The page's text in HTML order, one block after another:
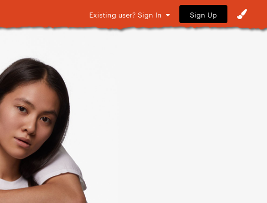
Existing user? Sign In Sign Up